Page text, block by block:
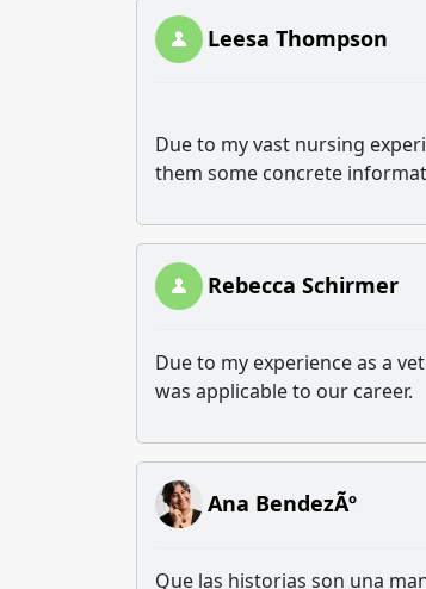
Leesa Thompson
Due to my vast nursing
them some concrete
Rebecca Schirmer
Due to my experience as a
was applicable to our career.
Ana BendezÃº
Que las historias son una